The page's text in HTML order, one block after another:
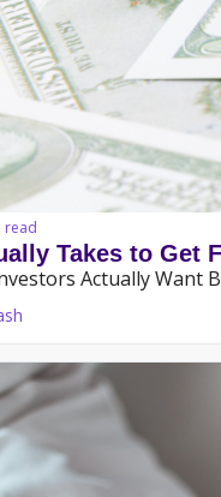
read
Takes to Get
Actually Want